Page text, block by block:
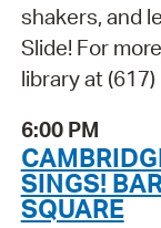
shakers, and
Slide! For
library at
6:00 PM
SINGS!
SQUARE